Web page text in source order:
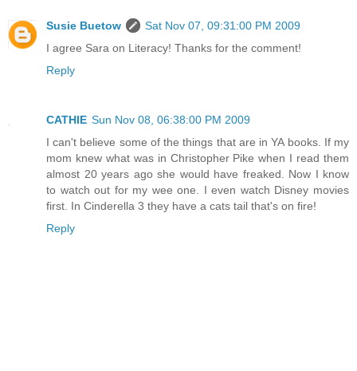
Susie Buetow
Sat Nov 07, 09:31:00 PM 2009
I agree Sara on Literacy! Thanks for the comment!
Reply
CATHIE Sun Nov 08, 06:38:00 PM 2009
I can't believe some of the things that are in YA books. If my
mom knew what was in Christopher Pike when I read them
almost 20 years ago she would have freaked. Now I know
to watch out for my wee one. I even watch Disney movies
first. In Cinderella 3 they have a cats tail that's on fire!
Reply